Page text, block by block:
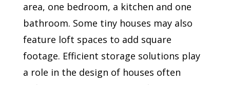
area, one bedroom, a kitchen and one
bathroom. Some tiny houses may also
feature loft spaces to add square
footage. Efficient storage solutions play
a role in the design of houses often